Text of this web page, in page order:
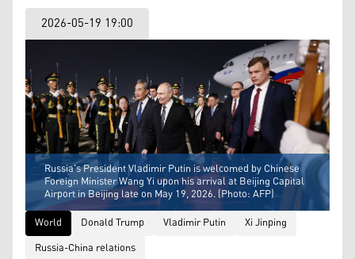
2026-05-19 19:00
Russia's President Vladimir Putin is welcomed by Chinese
Foreign Minister Wang Yi upon his arrival at Beijing Capital
Airport in Beijing late on May 19, 2026. (Photo: AFP)
World
Donald Trump Vladimir Putin
Xi Jinping
Russia-China relations